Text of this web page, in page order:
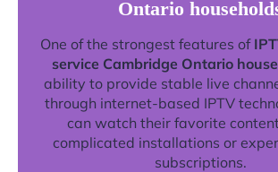
Ontario
One of the strongest features of
service Cambridge Ontario
ability to provide stable live
through internet-based IPTV
can watch their favorite
complicated installations or
subscriptions.